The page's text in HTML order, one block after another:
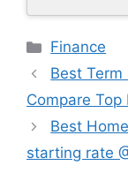
Categories
Finance
Best
Compare Top
Best
starting rate